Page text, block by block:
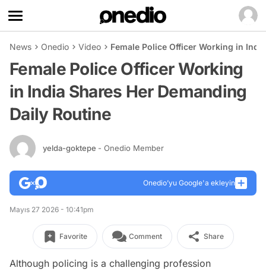
News Onedio Video Female Police Officer Working in
Female Police Officer Working
in India Shares Her Demanding
Daily Routine
yelda-goktepe - Onedio Member
Onedio’yu Google'a ekleyin
Mayıs 27 2026 - 10:41pm
Favorite Comment Share
Although policing is a challenging profession